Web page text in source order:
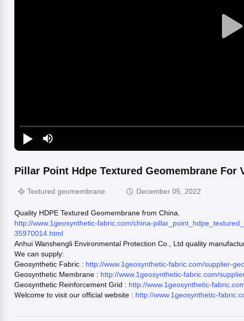
Pillar Point Hdpe Textured Geomembrane For
Textured geomembrane December 05, 2022
Quality HDPE Textured Geomembrane from China.
http://www.1geosynthetic-fabric.com/china-
35970014.html
Anhui Wanshengli Environmental Protection Co., Ltd quality
We can supply:
Geosynthetic Fabric : http://www.1geosynthetic-fabric.com/supplier-
Geosynthetic Membrane : http://www.1geosynthetic-fabric.com/
Geosynthetic Reinforcement Grid : http://www.1geosynthetic-
Welcome to visit our official website : http://www.1geosynthetic-